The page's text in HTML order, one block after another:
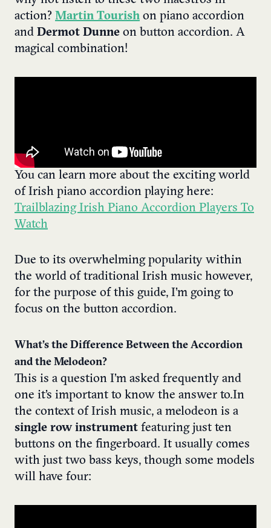
action? Martin Tourish on piano accordion
and Dermot Dunne on button accordion. A
magical combination!
You can learn more about the exciting world
of Irish piano accordion playing here:
Trailblazing Irish Piano Accordion Players To
Watch
Due to its overwhelming popularity within
the world of traditional Irish music however,
for the purpose of this guide, I’m going to
focus on the button accordion.
What’s the Difference Between the Accordion
and the Melodeon?
This is a question I’m asked frequently and
one it’s important to know the answer to.In
the context of Irish music, a melodeon is a
single row instrument featuring just ten
buttons on the fingerboard. It usually comes
with just two bass keys, though some models
will have four: